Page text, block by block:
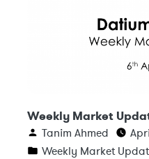
Weekly Market
Tanim Ahmed
Weekly Market